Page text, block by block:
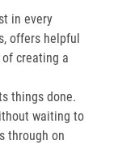
in every
offers helpful
creating a
things done.
waiting to
through on